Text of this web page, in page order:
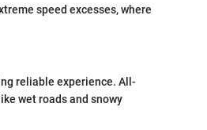
speed excesses, where
reliable experience. All-
wet roads and snowy